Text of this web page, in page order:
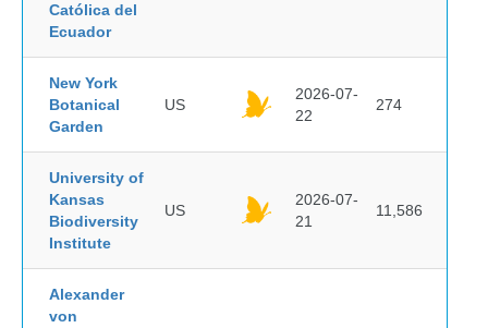
Católica del
Ecuador
New York
Botanical
Garden
US
2026-07-
22
274
University of
Kansas
Biodiversity
Institute
US
2026-07-
21
11,586
Alexander
von